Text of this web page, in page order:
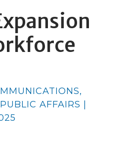
AFFAIRS |